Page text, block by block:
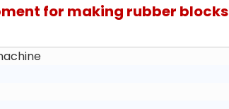
for making rubber blocks